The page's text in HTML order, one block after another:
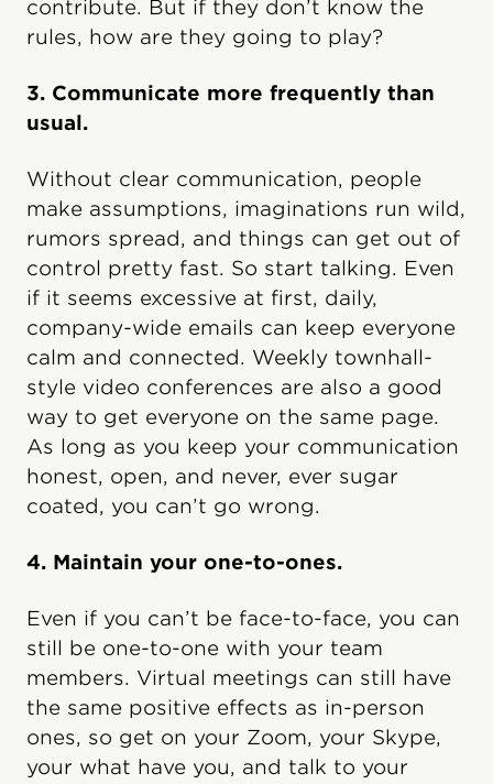
contribute. But if they don’t know the
rules, how are they going to play?
3. Communicate more frequently than
usual.
Without clear communication, people
make assumptions, imaginations run wild,
rumors spread, and things can get out of
control pretty fast. So start talking. Even
if it seems excessive at first, daily,
company-wide emails can keep everyone
calm and connected. Weekly townhall-
style video conferences are also a good
way to get everyone on the same page.
As long as you keep your communication
honest, open, and never, ever sugar
coated, you can’t go wrong.
4. Maintain your one-to-ones.
Even if you can’t be face-to-face, you can
still be one-to-one with your team
members. Virtual meetings can still have
the same positive effects as in-person
ones, so get on your Zoom, your Skype,
your what have you, and talk to your